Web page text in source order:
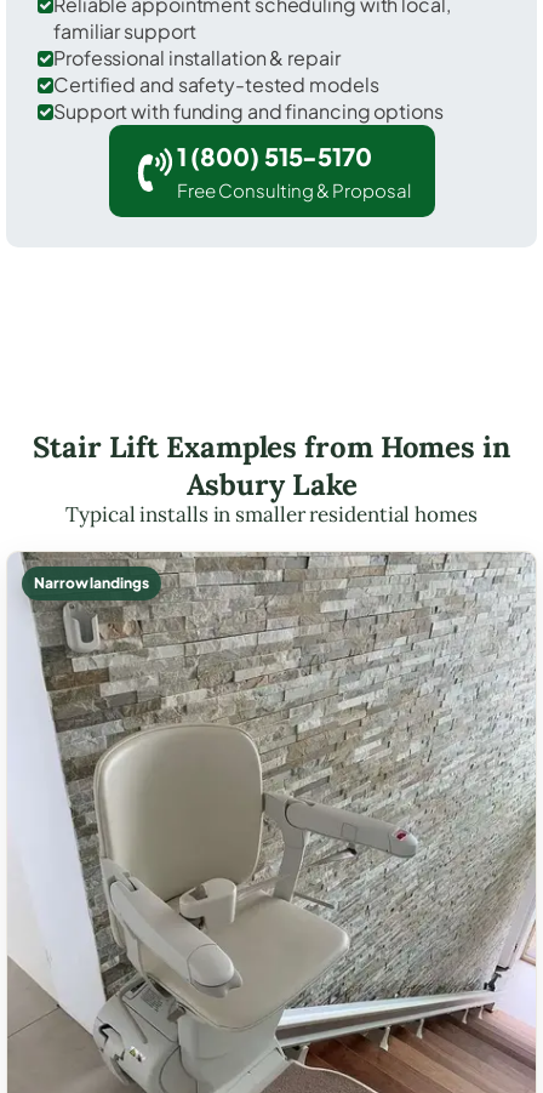
familiar support
Professional installation & repair
Certified and safety-tested models
Support with funding and financing options
1 (800) 515-5170
Free Consulting & Proposal
Stair Lift Examples from Homes in
Asbury Lake
Typical installs in smaller residential homes
Narrow landings